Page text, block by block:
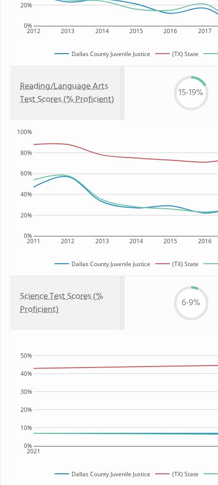
2012 2013 2014 2015 2016 2017
0%
20%
Dallas County Juvenile Justice (TX) State
Reading/Language Arts
Test Scores (% Proficient)
15-19%
2011 2012 2013 2014 2015 2016
0%
20%
40%
60%
80%
100%
Dallas County Juvenile Justice (TX) State
Science Test Scores (%
Proficient)
6-9%
2021
0%
10%
20%
30%
40%
50%
Dallas County Juvenile Justice (TX) State